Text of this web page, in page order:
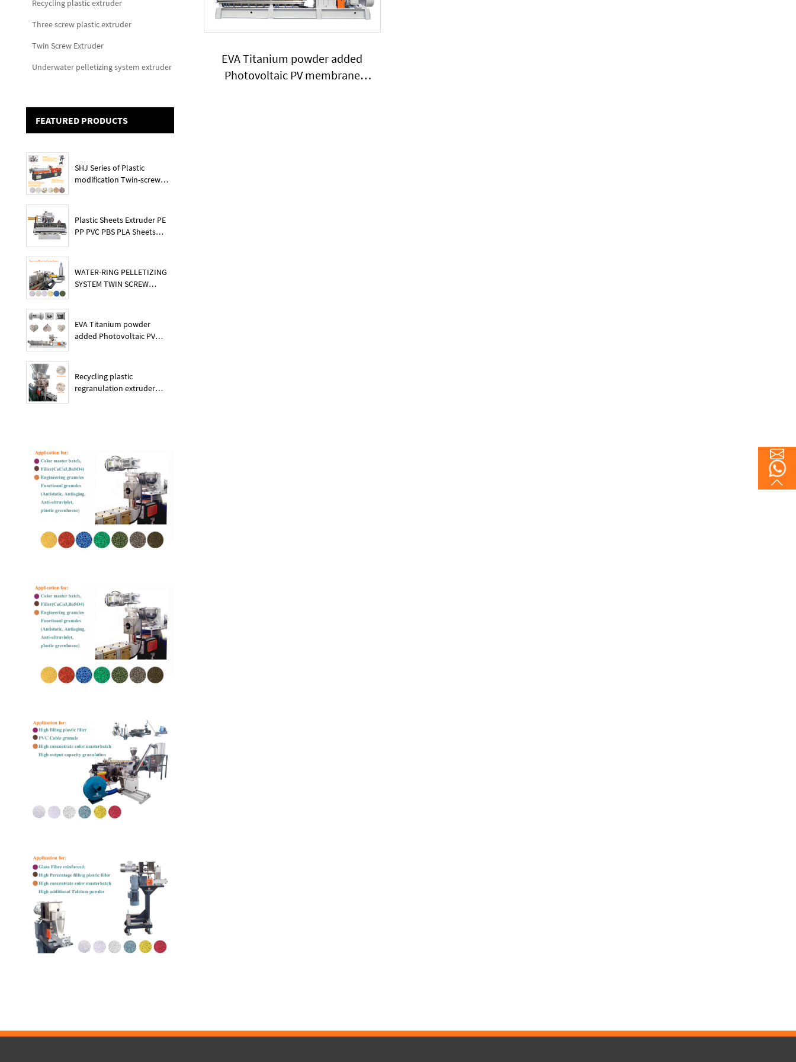
Recycling plastic extruder
Three screw plastic extruder
Twin Screw Extruder
Underwater pelletizing system extruder
FEATURED PRODUCTS
SHJ Series of Plastic
modification Twin-screw
Plastic Sheets Extruder PE
PP PVC PBS PLA Sheets
WATER-RING PELLETIZING
SYSTEM TWIN SCREW
EVA Titanium powder
added Photovoltaic PV
capacity plasitc extruder
Recycling plastic
regranulation extruder
EVA Titanium powder added
Photovoltaic PV membrane